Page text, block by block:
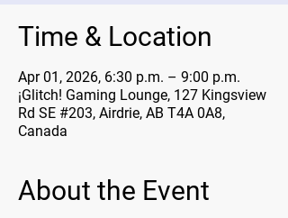
Time & Location
Apr 01, 2026, 6:30 p.m. – 9:00 p.m.
¡Glitch! Gaming Lounge, 127 Kingsview
Rd SE #203, Airdrie, AB T4A 0A8,
Canada
About the Event